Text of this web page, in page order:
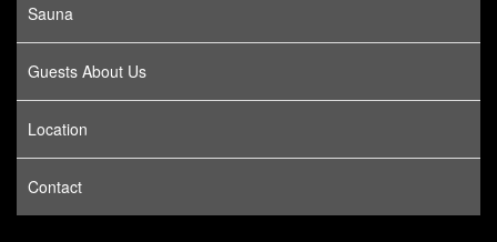
Sauna
Guests About Us
Location
Contact